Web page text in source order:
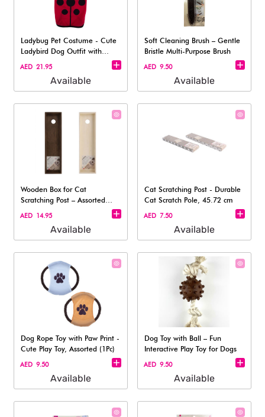
Ladybug Pet Costume - Cute
Ladybird Dog Outfit with
Hood XL
AED 21.95
Available
Soft Cleaning Brush – Gentle
Bristle Multi-Purpose Brush
AED 9.50
Available
Wooden Box for Cat
Scratching Post – Assorted
(1pc)
AED 14.95
Available
Cat Scratching Post - Durable
Cat Scratch Pole, 45.72 cm
AED 7.50
Available
Dog Rope Toy with Paw Print -
Cute Play Toy, Assorted (1Pc)
AED 9.50
Available
Dog Toy with Ball – Fun
Interactive Play Toy for Dogs
AED 9.50
Available